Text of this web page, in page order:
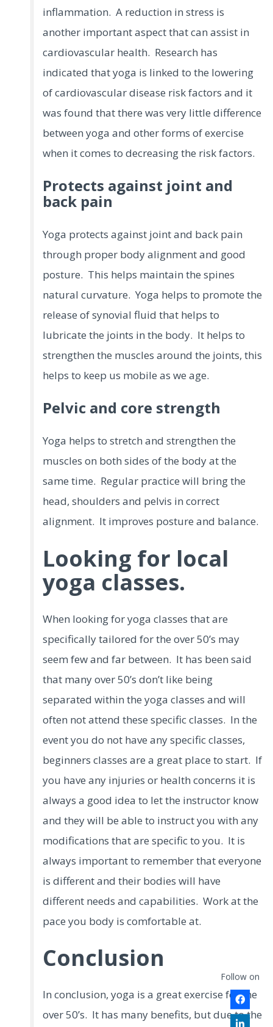
inflammation. A reduction in stress is
another important aspect that can assist in
cardiovascular health. Research has
indicated that yoga is linked to the lowering
of cardiovascular disease risk factors and it
was found that there was very little difference
between yoga and other forms of exercise
when it comes to decreasing the risk factors.
Protects against joint and
back pain
Yoga protects against joint and back pain
through proper body alignment and good
posture. This helps maintain the spines
natural curvature. Yoga helps to promote the
release of synovial fluid that helps to
lubricate the joints in the body. It helps to
strengthen the muscles around the joints, this
helps to keep us mobile as we age.
Pelvic and core strength
Yoga helps to stretch and strengthen the
muscles on both sides of the body at the
same time. Regular practice will bring the
head, shoulders and pelvis in correct
alignment. It improves posture and balance.
Looking for local
yoga classes.
When looking for yoga classes that are
specifically tailored for the over 50’s may
seem few and far between. It has been said
that many over 50’s don’t like being
separated within the yoga classes and will
often not attend these specific classes. In the
event you do not have any specific classes,
beginners classes are a great place to start. If
you have any injuries or health concerns it is
always a good idea to let the instructor know
and they will be able to instruct you with any
modifications that are specific to you. It is
always important to remember that everyone
is different and their bodies will have
different needs and capabilities. Work at the
pace you body is comfortable at.
Conclusion
In conclusion, yoga is a great exercise for the
over 50’s. It has many benefits, but due to the
Follow on